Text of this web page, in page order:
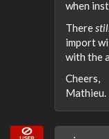
when
There
import
with the
Cheers,
Mathieu.